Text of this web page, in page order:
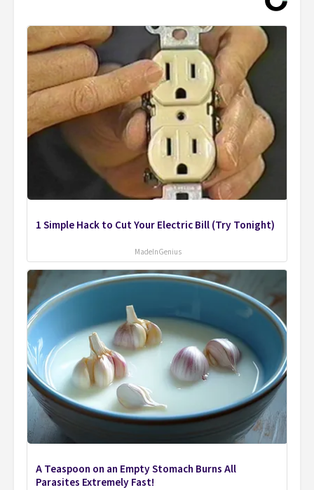
1 Simple Hack to Cut Your Electric Bill (Try Tonight)
MadeInGenius
A Teaspoon on an Empty Stomach Burns All
Parasites Extremely Fast!